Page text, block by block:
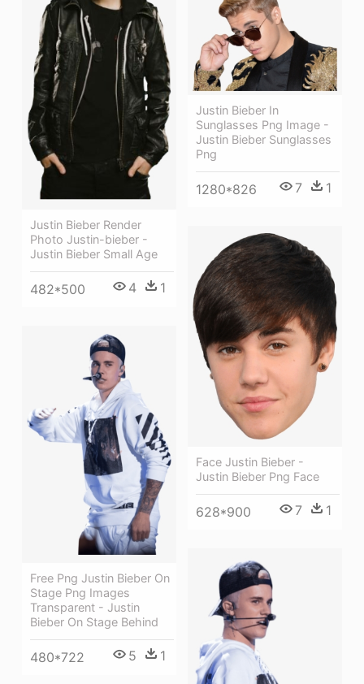
Justin Bieber Render
Photo Justin-bieber -
Justin Bieber Small Age
482*500 4 1
Justin Bieber In
Sunglasses Png Image -
Justin Bieber Sunglasses
Png
1280*826 7 1
Face Justin Bieber -
Justin Bieber Png Face
628*900 7 1
Free Png Justin Bieber On
Stage Png Images
Transparent - Justin
Bieber On Stage Behind
480*722 5 1